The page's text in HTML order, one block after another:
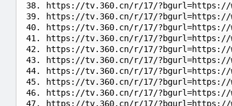
https://tv.360.cn/r/17/?bgurl=https://
https://tv.360.cn/r/17/?bgurl=https://
https://tv.360.cn/r/17/?bgurl=https://
https://tv.360.cn/r/17/?bgurl=https://
https://tv.360.cn/r/17/?bgurl=https://
https://tv.360.cn/r/17/?bgurl=https://
https://tv.360.cn/r/17/?bgurl=https://
https://tv.360.cn/r/17/?bgurl=https://
https://tv.360.cn/r/17/?bgurl=https://
https://tv.360.cn/r/17/?bgurl=https://